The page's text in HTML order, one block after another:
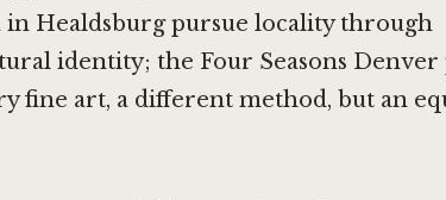
Healdsburgpursue locality through
identity; the Four Seasons Denver
fine art, a different method, but an